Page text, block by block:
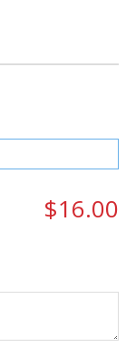
$16.00